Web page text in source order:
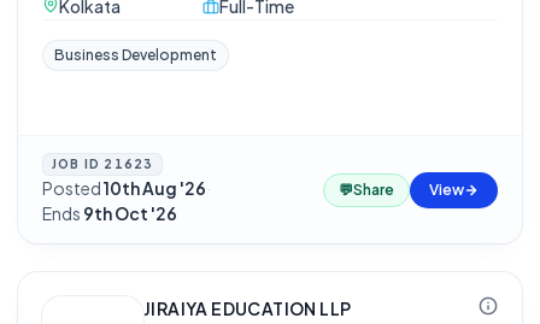
Kolkata
Full-Time
Business Development
JOB ID 21623
Posted10th Aug '26·
Ends 9th Oct '26
💬Share View
JIRAIYA EDUCATION LLP